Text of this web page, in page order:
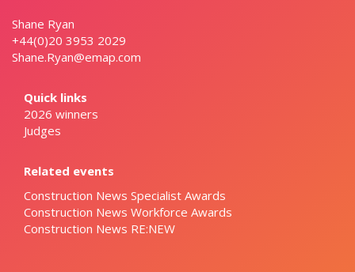
Shane Ryan
+44(0)20 3953 2029
Shane.Ryan@emap.com
Quick links
2026 winners
Judges
Related events
Construction News Specialist Awards
Construction News Workforce Awards
Construction News RE:NEW